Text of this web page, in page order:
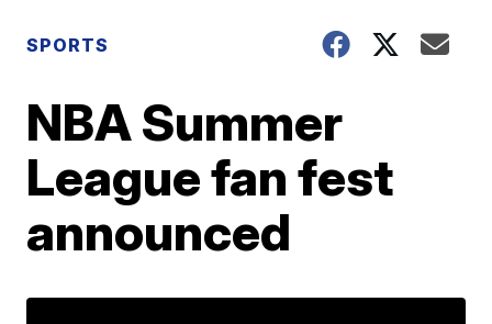
SPORTS
NBA Summer
League fan fest
announced